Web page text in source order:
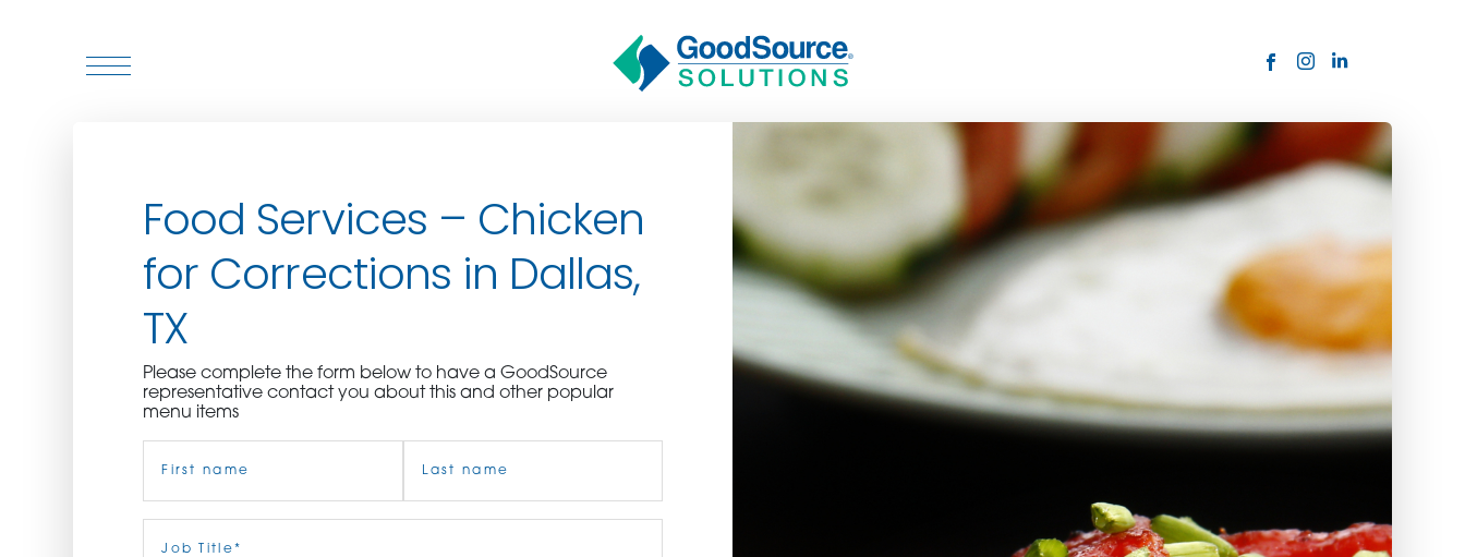
WHO WE SERVE
ASSOCIATIONS
CULINARY CREATIONS
PRODUCTS
ORDER NOW
BECOME A CUSTOMER
Food Services – Chicken
for Corrections in Dallas,
TX
Please complete the form below to have a GoodSource
representative contact you about this and other popular
menu items
Title(Required)